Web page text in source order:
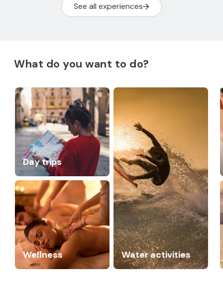
See all experiences
What do you want to do?
Day trips
Water activities
Wellness